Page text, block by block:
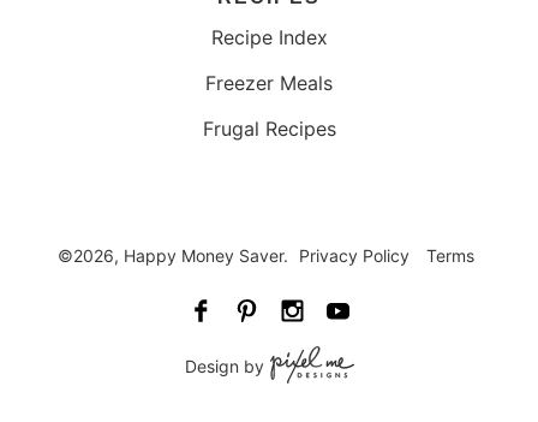
Recipe Index
Freezer Meals
Frugal Recipes
©2026, Happy Money Saver. Privacy Policy Terms
Design by